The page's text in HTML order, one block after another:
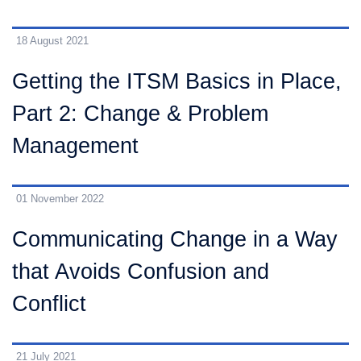
Getting the ITSM Basics in Place,
Part 2: Change & Problem
Management
18 August 2021
Communicating Change in a Way
that Avoids Confusion and
Conflict
01 November 2022
21 July 2021